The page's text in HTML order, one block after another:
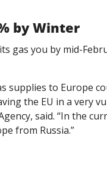
by Winter
gas you by mid-
supplies to Europe
the EU in a very
said. “In the
from Russia.”